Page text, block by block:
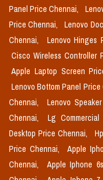
Panel Price Chennai,
Price Chennai,
Lenovo
Chennai,
Lenovo Hinges
Cisco Wireless Controller
Apple Laptop Screen
Lenovo Bottom Panel Price
Chennai,
Lenovo
Chennai,
Lg
Desktop Price Chennai,
Price Chennai,
Apple
Chennai,
Apple Iphone